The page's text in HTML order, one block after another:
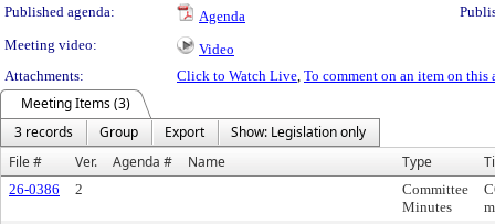
Published agenda:
Agenda
Meeting video:
Video
Attachments:
Click to Watch Live, To comment on an item on this
Meeting Items (3)
3 records
Group Export
Show: Legislation only
File #
Ver. Agenda # Name Type
26-0386 2
Committee
Minutes